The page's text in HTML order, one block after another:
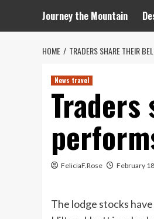
Journey the Mountain
HOME TRADERS SHARE THEIR
News travel
FeliciaF.Rose February
The lodge stocks